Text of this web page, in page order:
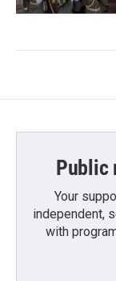
Public
Your
independent,
with